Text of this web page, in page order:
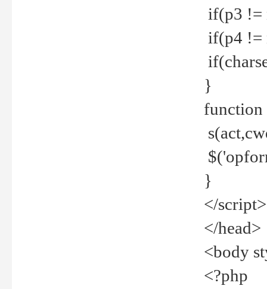
if(p3 !=
if(p4 !=
}
function
}
</script>
</head>
<body
<?php